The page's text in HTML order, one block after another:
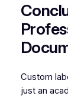
Custom
just an